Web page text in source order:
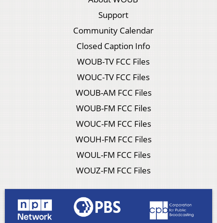
Support
Community Calendar
Closed Caption Info
WOUB-TV FCC Files
WOUC-TV FCC Files
WOUB-AM FCC Files
WOUB-FM FCC Files
WOUC-FM FCC Files
WOUH-FM FCC Files
WOUL-FM FCC Files
WOUZ-FM FCC Files